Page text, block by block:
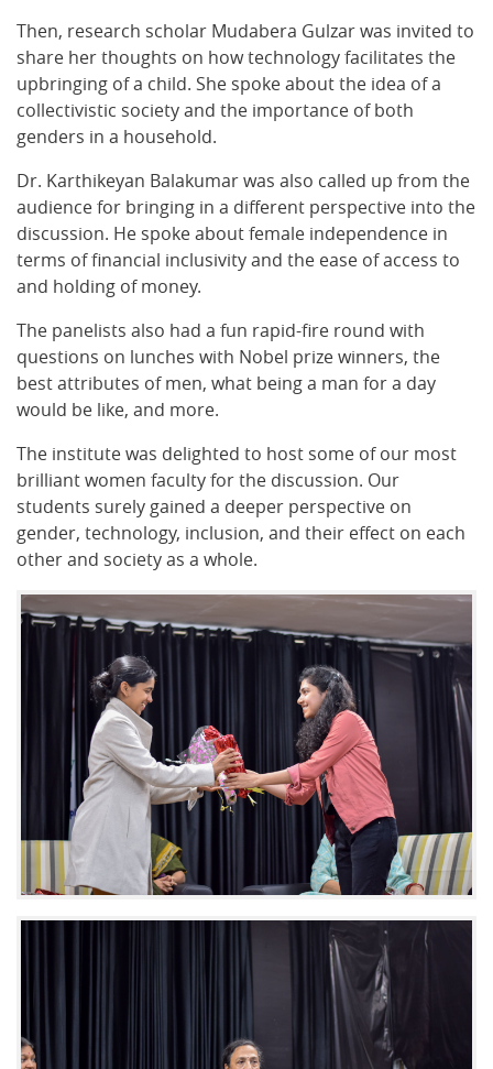
Then, research scholar Mudabera Gulzar was invited to
share her thoughts on how technology facilitates the
upbringing of a child. She spoke about the idea of a
collectivistic society and the importance of both
genders in a household.
Dr. Karthikeyan Balakumar was also called up from the
audience for bringing in a different perspective into the
discussion. He spoke about female independence in
terms of financial inclusivity and the ease of access to
and holding of money.
The panelists also had a fun rapid-fire round with
questions on lunches with Nobel prize winners, the
best attributes of men, what being a man for a day
would be like, and more.
The institute was delighted to host some of our most
brilliant women faculty for the discussion. Our
students surely gained a deeper perspective on
gender, technology, inclusion, and their effect on each
other and society as a whole.